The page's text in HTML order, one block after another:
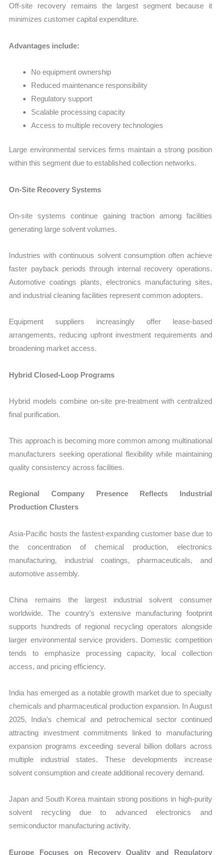
Off-site recovery remains the largest segment because it
minimizes customer capital expenditure.
Advantages include:
No equipment ownership
Reduced maintenance responsibility
Regulatory support
Scalable processing capacity
Access to multiple recovery technologies
Large environmental services firms maintain a strong position
within this segment due to established collection networks.
On-Site Recovery Systems
On-site systems continue gaining traction among facilities
generating large solvent volumes.
Industries with continuous solvent consumption often achieve
faster payback periods through internal recovery operations.
Automotive coatings plants, electronics manufacturing sites,
and industrial cleaning facilities represent common adopters.
Equipment suppliers increasingly offer lease-based
arrangements, reducing upfront investment requirements and
broadening market access.
Hybrid Closed-Loop Programs
Hybrid models combine on-site pre-treatment with centralized
final purification.
This approach is becoming more common among multinational
manufacturers seeking operational flexibility while maintaining
quality consistency across facilities.
Regional Company Presence Reflects Industrial
Production Clusters
Asia-Pacific hosts the fastest-expanding customer base due to
the concentration of chemical production, electronics
manufacturing, industrial coatings, pharmaceuticals, and
automotive assembly.
China remains the largest industrial solvent consumer
worldwide. The country’s extensive manufacturing footprint
supports hundreds of regional recycling operators alongside
larger environmental service providers. Domestic competition
tends to emphasize processing capacity, local collection
access, and pricing efficiency.
India has emerged as a notable growth market due to specialty
chemicals and pharmaceutical production expansion. In August
2025, India’s chemical and petrochemical sector continued
attracting investment commitments linked to manufacturing
expansion programs exceeding several billion dollars across
multiple industrial states. These developments increase
solvent consumption and create additional recovery demand.
Japan and South Korea maintain strong positions in high-purity
solvent recycling due to advanced electronics and
semiconductor manufacturing activity.
Europe Focuses on Recovery Quality and Regulatory